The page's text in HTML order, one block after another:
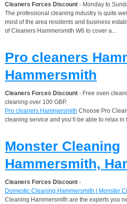
Cleaners Forces Discount - Monday to
The professional cleaning industry is quite
most of the area residents and business
of Cleaners Hammersmith W6 to cover a...
Pro cleaners
Hammersmith
Cleaners Forces Discount - Free oven
cleaning over 100 GBP.
Pro cleaners Hammersmith Choose Pro
cleaning service and you’ll be able to relax in
Monster Cleaning
Hammersmith,
Cleaners Forces Discount -
Domestic Cleaning Hammersmith | Monster
Cleaning Hammersmith are the experts you